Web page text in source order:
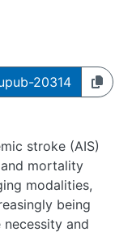
20314
stroke (AIS)
mortality
modalities,
being
and